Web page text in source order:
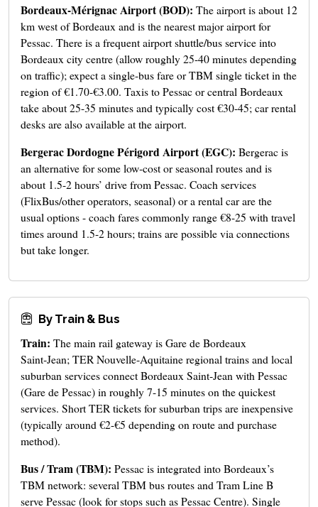
Bordeaux-Mérignac Airport (BOD): The airport is about 12
km west of Bordeaux and is the nearest major airport for
Pessac. There is a frequent airport shuttle/bus service into
Bordeaux city centre (allow roughly 25-40 minutes depending
on traffic); expect a single-bus fare or TBM single ticket in the
region of €1.70-€3.00. Taxis to Pessac or central Bordeaux
take about 25-35 minutes and typically cost €30-45; car rental
desks are also available at the airport.
Bergerac Dordogne Périgord Airport (EGC): Bergerac is
an alternative for some low‑cost or seasonal routes and is
about 1.5-2 hours’ drive from Pessac. Coach services
(FlixBus/other operators, seasonal) or a rental car are the
usual options - coach fares commonly range €8-25 with travel
times around 1.5-2 hours; trains are possible via connections
but take longer.
By Train & Bus
Train: The main rail gateway is Gare de Bordeaux
Saint‑Jean; TER Nouvelle‑Aquitaine regional trains and local
suburban services connect Bordeaux Saint‑Jean with Pessac
(Gare de Pessac) in roughly 7-15 minutes on the quickest
services. Short TER tickets for suburban trips are inexpensive
(typically around €2-€5 depending on route and purchase
method).
Bus / Tram (TBM): Pessac is integrated into Bordeaux’s
TBM network: several TBM bus routes and Tram Line B
serve Pessac (look for stops such as Pessac Centre). Single